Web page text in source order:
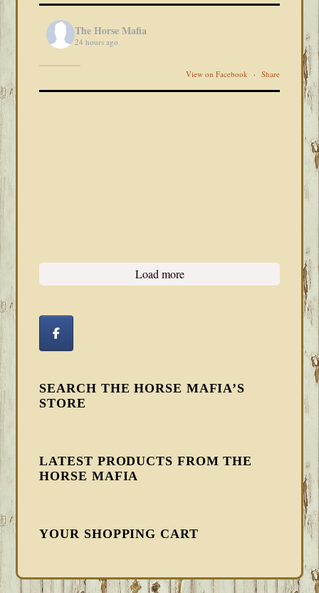
The Horse Mafia
24 hours ago
View on Facebook · Share
Load more
SEARCH THE HORSE MAFIA’S
STORE
LATEST PRODUCTS FROM THE
HORSE MAFIA
YOUR SHOPPING CART